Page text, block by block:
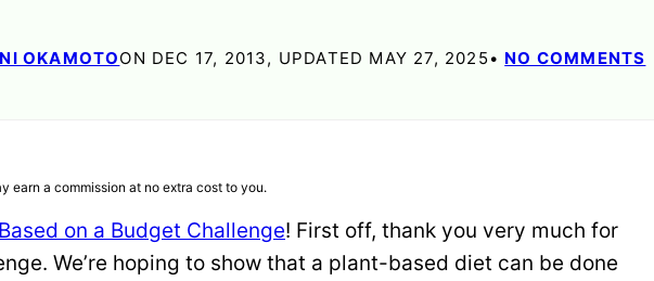
OKAMOTOON DEC 17, 2013, UPDATED MAY 27, 2025 NO COMMENTS
earn a commission at no extra cost to you.
on a Budget Challenge! First off, thank you very much for
We’re hoping to show that a plant-based diet can be done